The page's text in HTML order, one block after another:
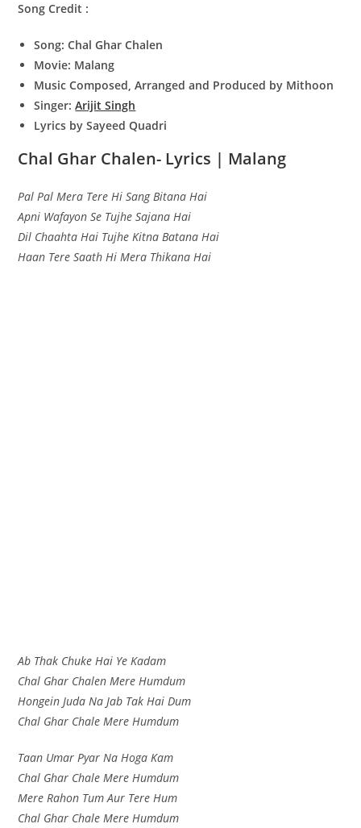
Song Credit :
Song: Chal Ghar Chalen
Movie: Malang
Music Composed, Arranged and Produced by Mithoon
Singer:Arijit Singh
Lyrics by Sayeed Quadri
Chal Ghar Chalen- Lyrics | Malang
Pal Pal Mera Tere Hi Sang Bitana Hai
Apni Wafayon Se Tujhe Sajana Hai
Dil Chaahta Hai Tujhe Kitna Batana Hai
Haan Tere Saath Hi Mera Thikana Hai
Ab Thak Chuke Hai Ye Kadam
Chal Ghar Chalen Mere Humdum
Hongein Juda Na Jab Tak Hai Dum
Chal Ghar Chale Mere Humdum
Taan Umar Pyar Na Hoga Kam
Chal Ghar Chale Mere Humdum
Mere Rahon Tum Aur Tere Hum
Chal Ghar Chale Mere Humdum